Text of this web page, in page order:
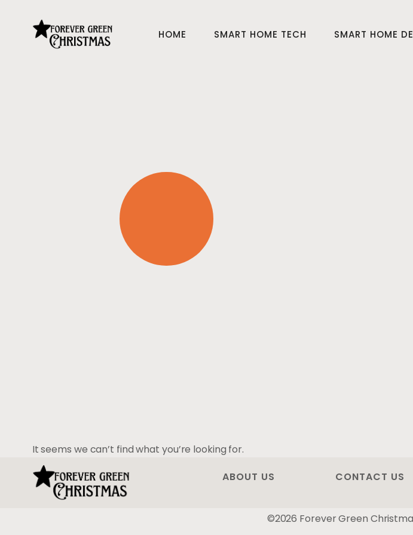
HOME SMART HOME TECH SMART HOME
It seems we can’t find what you’re looking for.
ABOUT US CONTACT US
©2026 Forever Green